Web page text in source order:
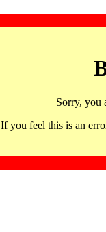
Sorry, you
If you feel this is an